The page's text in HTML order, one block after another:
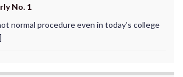
No. 1
normal procedure even in today’s college